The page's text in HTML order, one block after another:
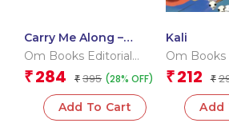
Carry Me Along –
Dinosaurs
Om Books Editorial
Team
₹ 284 ₹ 395 (28% OFF)
Add To Cart
Kali
Om Books
Team
₹ 212 ₹
Add